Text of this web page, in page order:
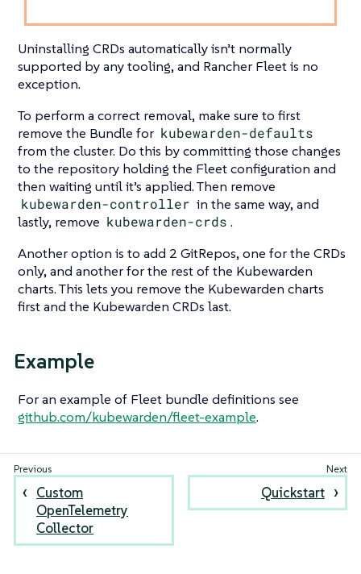
Uninstalling CRDs automatically isn’t normally
supported by any tooling, and Rancher Fleet is no
exception.
To perform a correct removal, make sure to first
remove the Bundle for kubewarden-defaults
from the cluster. Do this by committing those changes
to the repository holding the Fleet configuration and
then waiting until it’s applied. Then remove
kubewarden-controller in the same way, and
lastly, remove kubewarden-crds .
Another option is to add 2 GitRepos, one for the CRDs
only, and another for the rest of the Kubewarden
charts. This lets you remove the Kubewarden charts
first and the Kubewarden CRDs last.
Example
For an example of Fleet bundle definitions see
github.com/kubewarden/fleet-example.
Custom
OpenTelemetry
Collector
Quickstart